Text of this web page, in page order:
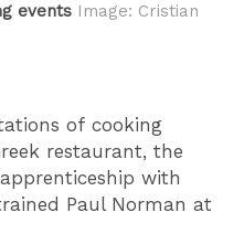
events Image: Cristian
of cooking
restaurant, the
with
Paul Norman at